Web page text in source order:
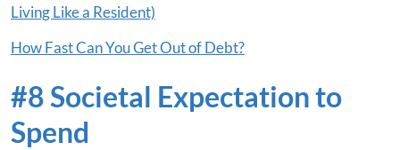
Living Like a Resident)
How Fast Can You Get Out of Debt?
#8 Societal Expectation to
Spend